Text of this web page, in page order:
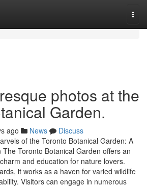
photos at the
Garden.
ago News
Discuss
of the Toronto Botanical Garden: A
Toronto Botanical Garden offers an
and education for nature lovers.
it works as a haven for varied wildlife
Visitors can engage in numerous